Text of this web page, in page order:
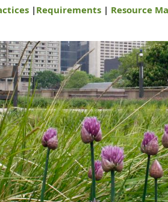
|Requirements| Resource